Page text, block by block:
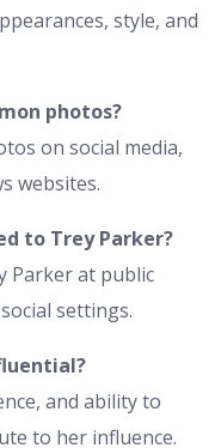
style, and
photos?
on social media,
websites.
to Trey Parker?
Parker at public
settings.
and ability to
to her influence.